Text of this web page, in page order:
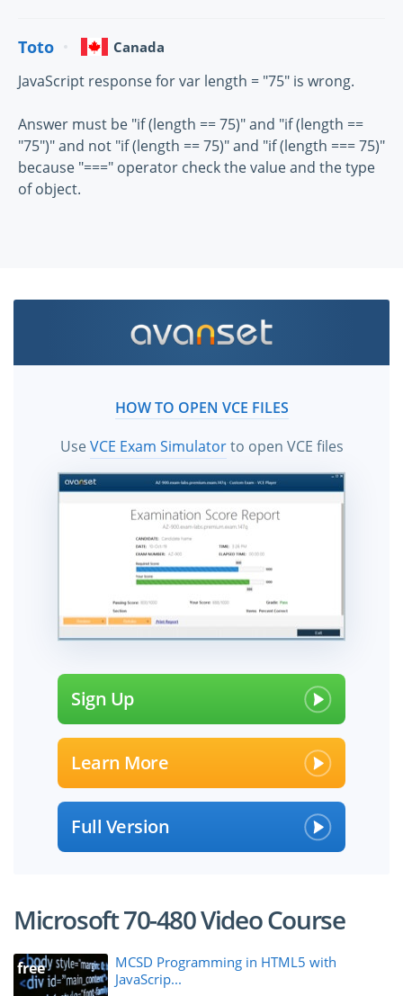
Toto Canada
JavaScript response for var length = "75" is wrong.
Answer must be "if (length == 75)" and "if (length ==
"75")" and not "if (length == 75)" and "if (length === 75)"
because "===" operator check the value and the type
of object.
HOW TO OPEN VCE FILES
UseVCE Exam Simulatorto open VCE files
Sign Up
Learn More
Full Version
Microsoft 70-480 Video Course
free
MCSD Programming in HTML5 with
JavaScrip...